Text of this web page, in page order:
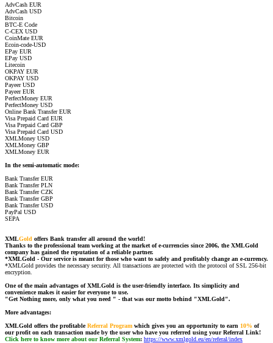
AdvCash EUR
AdvCash USD
Bitcoin
BTC-E Code
C-CEX USD
CoinMate EUR
Ecoin-code-USD
EPay EUR
EPay USD
Litecoin
OKPAY EUR
OKPAY USD
Payeer USD
Payeer EUR
PerfectMoney EUR
PerfectMoney USD
Online Bank Transfer EUR
Visa Prepaid Card EUR
Visa Prepaid Card GBP
Visa Prepaid Card USD
XMLMoney USD
XMLMoney GBP
XMLMoney EUR
In the semi-automatic mode:
Bank Transfer EUR
Bank Transfer PLN
Bank Transfer CZK
Bank Transfer GBP
Bank Transfer USD
PayPal USD
SEPA
XMLGold offers Bank transfer all around the world!
Thanks to the professional team working at the market of e-currencies since 2006, the XMLGold
company has gained the reputation of a reliable partner.
*XMLGold - Our service is meant for those who want to safely and profitably change an e-currency.
*XMLGold provides the necessary security. All transactions are protected with the protocol of SSL 256-bit
encryption.
One of the main advantages of XMLGold is the user-friendly interface. Its simplicity and
convenience makes it easier for everyone to use.
"Get Nothing more, only what you need " - that was our motto behind "XMLGold".
More advantages:
XMLGold offers the profitableReferral Program which gives you an opportunity to earn 10% of
our profit on each transaction made by the user who have you referred using your Referral Link!
Click here to know more about our Referral System: https://www.xmlgold.eu/en/referal/index